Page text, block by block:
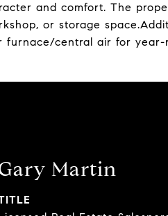
and comfort. The
or storage
furnace/central air for
Martin